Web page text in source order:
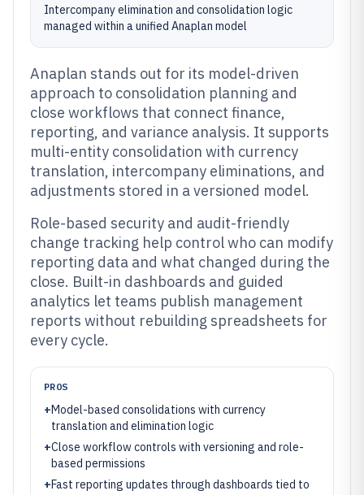
Intercompany elimination and consolidation logic
managed within a unified Anaplan model
Anaplan stands out for its model-driven
approach to consolidation planning and
close workflows that connect finance,
reporting, and variance analysis. It supports
multi-entity consolidation with currency
translation, intercompany eliminations, and
adjustments stored in a versioned model.
Role-based security and audit-friendly
change tracking help control who can modify
reporting data and what changed during the
close. Built-in dashboards and guided
analytics let teams publish management
reports without rebuilding spreadsheets for
every cycle.
PROS
+Model-based consolidations with currency
translation and elimination logic
+Close workflow controls with versioning and role-
based permissions
+Fast reporting updates through dashboards tied to